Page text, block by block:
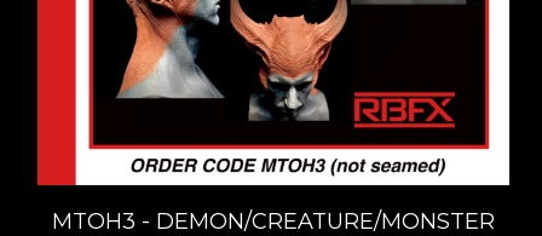
MTOH3 - DEMON/CREATURE/MONSTER